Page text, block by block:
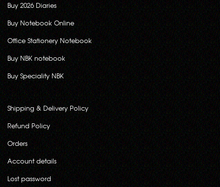
Buy 2026 Diaries
Buy Notebook Online
Office Stationery Notebook
Buy NBK notebook
Buy Speciality NBK
Shipping & Delivery Policy
Refund Policy
Orders
Account details
Lost password